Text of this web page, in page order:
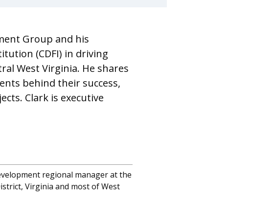
Group and his
(CDFI) in driving
West Virginia. He shares
behind their success,
Clark is executive
regional manager at the
Virginia and most of West